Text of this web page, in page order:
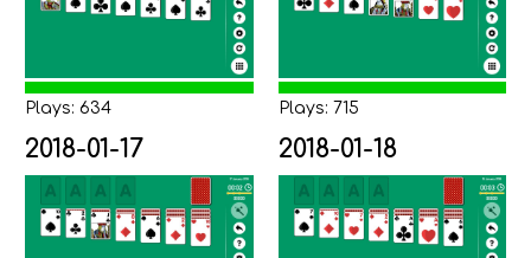
Plays: 634 Plays: 715
2018-01-17 2018-01-18